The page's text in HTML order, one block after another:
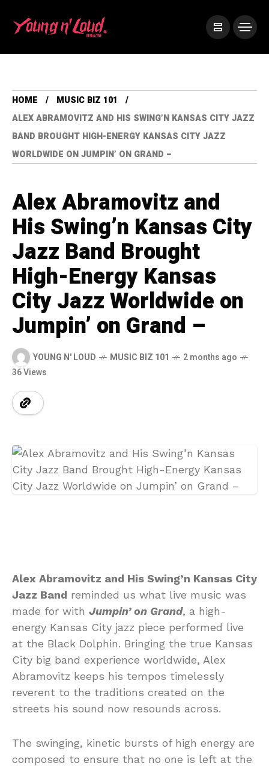
HOME
MUSIC BIZ 101
ALEX ABRAMOVITZ AND HIS SWING’N KANSAS CITY JAZZ
BAND BROUGHT HIGH-ENERGY KANSAS CITY JAZZ
WORLDWIDE ON JUMPIN’ ON GRAND –
Alex Abramovitz and
His Swing’n Kansas City
Jazz Band Brought
High-Energy Kansas
City Jazz Worldwide on
Jumpin’ on Grand –
YOUNG N' LOUD MUSIC BIZ 101
2 months ago
36 Views
Alex Abramovitz and His Swing’n Kansas City
Jazz Band reminded us what live music was
made for with Jumpin’ on Grand, a high-
energy Kansas City jazz piece performed live
at the Black Dolphin. Bringing the true Kansas
City big band experience worldwide, Alex
Abramovitz keeps his tempos timelessly
reverent to the traditions created on the
streets his sound now resounds across.
The swinging, kinetic bursts of high energy are
composed to ensure that no one is left at the